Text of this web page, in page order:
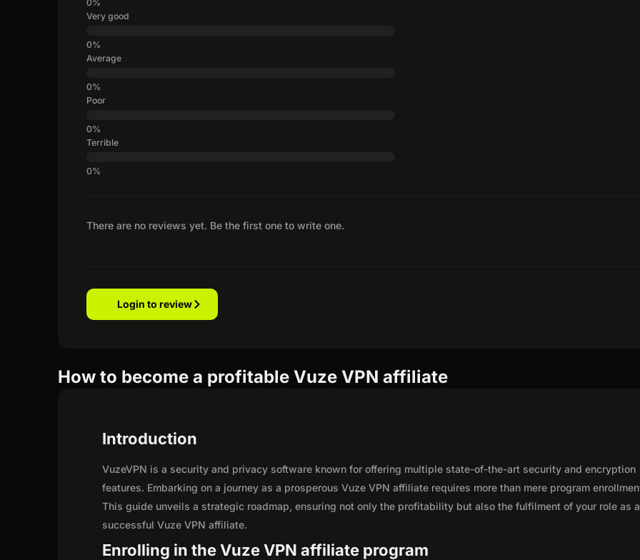
There are no reviews yet. Be the first one to write one.
Very good
Average
Poor
Terrible
Login to review
How to become a profitable Vuze VPN affiliate
Introduction
VuzeVPN is a security and privacy software known for offering multiple state-of-the-art security and encryption
features. Embarking on a journey as a prosperous Vuze VPN affiliate requires more than mere program
This guide unveils a strategic roadmap, ensuring not only the profitability but also the fulfilment of your role as a
successful Vuze VPN affiliate.
Enrolling in the Vuze VPN affiliate program